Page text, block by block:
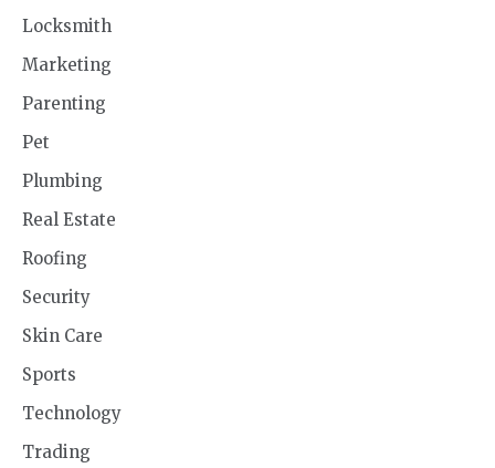
Locksmith
Marketing
Parenting
Pet
Plumbing
Real Estate
Roofing
Security
Skin Care
Sports
Technology
Trading